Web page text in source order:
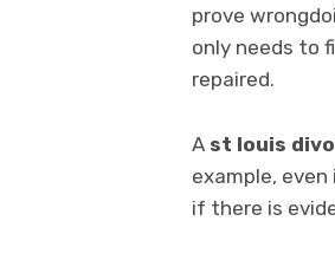
prove
only needs to
repaired.
A st louis
example,
if there is